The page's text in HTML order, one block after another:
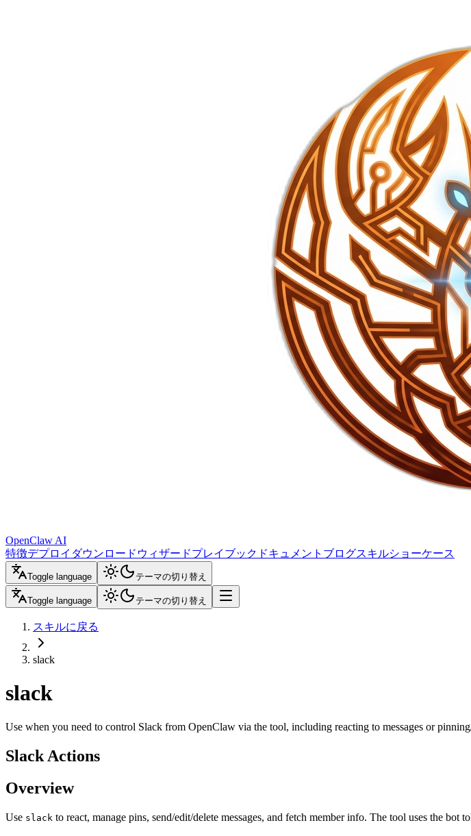
OpenClaw AI
特徴デプロイ ダウンロード ウィザードプレイブック ドキュメント ブログスキルショーケース
Toggle language テーマの切り替え
Toggle language テーマの切り替え
スキルに戻る
slack
slack
Use when you need to control Slack from OpenClaw via the tool, including reacting to messages or
Slack Actions
Overview
Use slack to react, manage pins, send/edit/delete messages, and fetch member info. The tool uses the bot